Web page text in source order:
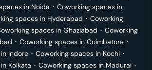
in Noida ･ Coworking spaces in
spaces in Hyderabad ･ Coworking
spaces in Ghaziabad ･ Coworking
･ Coworking spaces in Coimbatore ･
Indore ･ Coworking spaces in Kochi ･
Kolkata ･ Coworking spaces in Madurai ･